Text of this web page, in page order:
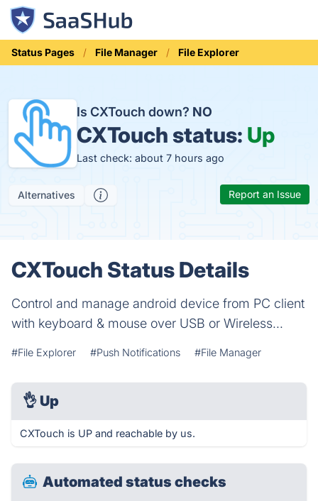
Status Pages File Manager File Explorer
Is CXTouch down? NO
CXTouch status: Up
Last check: about 7 hours ago
Alternatives Report an Issue
CXTouch Status Details
Control and manage android device from PC client
with keyboard & mouse over USB or Wireless...
#File Explorer #Push Notifications #File Manager
👌 Up
CXTouch is UP and reachable by us.
Automated status checks